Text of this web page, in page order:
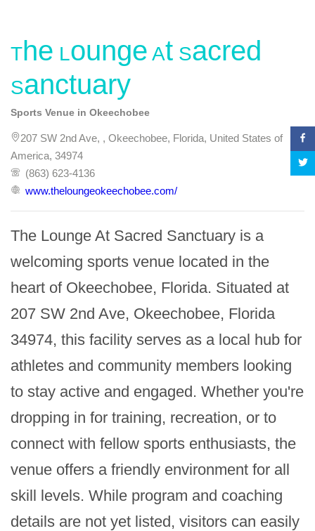
The Lounge At Sacred
Sanctuary
Sports Venue in Okeechobee
207 SW 2nd Ave, , Okeechobee, Florida, United States of
America, 34974
(863) 623-4136
www.theloungeokeechobee.com/
The Lounge At Sacred Sanctuary is a
welcoming sports venue located in the
heart of Okeechobee, Florida. Situated at
207 SW 2nd Ave, Okeechobee, Florida
34974, this facility serves as a local hub for
athletes and community members looking
to stay active and engaged. Whether you're
dropping in for training, recreation, or to
connect with fellow sports enthusiasts, the
venue offers a friendly environment for all
skill levels. While program and coaching
details are not yet listed, visitors can easily